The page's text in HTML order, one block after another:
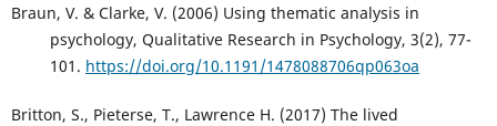
Braun, V. & Clarke, V. (2006) Using thematic analysis in
psychology, Qualitative Research in Psychology, 3(2), 77-
101. https://doi.org/10.1191/1478088706qp063oa
Britton, S., Pieterse, T., Lawrence H. (2017) The lived